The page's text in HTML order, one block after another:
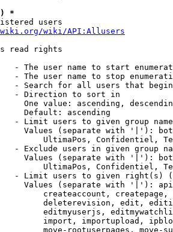
*
users
wiki/API:Allusers
read rights
- The user name to start
- The user name to stop
- Search for all users that
- Direction to sort in
One value: ascending,
Default: ascending
- Limit users to given group
Values (separate with '|'):
UltimaPos, Confidentiel,
- Exclude users in given group
Values (separate with '|'):
UltimaPos, Confidentiel,
- Limit users to given right(s)
Values (separate with '|'):
createaccount,
deleterevision, edit,
editmyuserjs,
import, importupload,
move-rootuserpages, move-